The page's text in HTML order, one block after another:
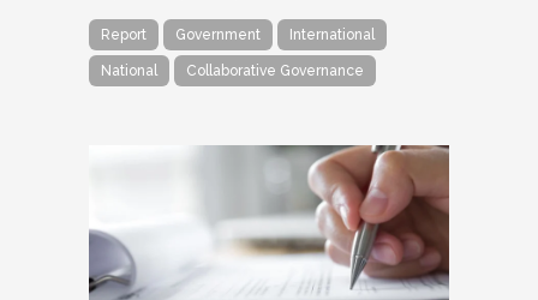
Report Government International
National Collaborative Governance